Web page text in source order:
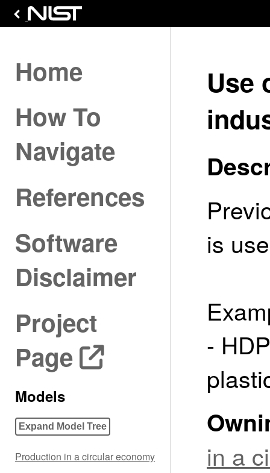
Home
How To
Navigate
References
Software
Disclaimer
Project
Page
Models
Expand Model Tree
Production in a circular economy
Use
is
-
in a